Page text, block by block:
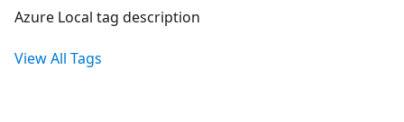
Azure Local tag description
View All Tags